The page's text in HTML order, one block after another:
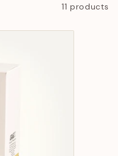
11 products